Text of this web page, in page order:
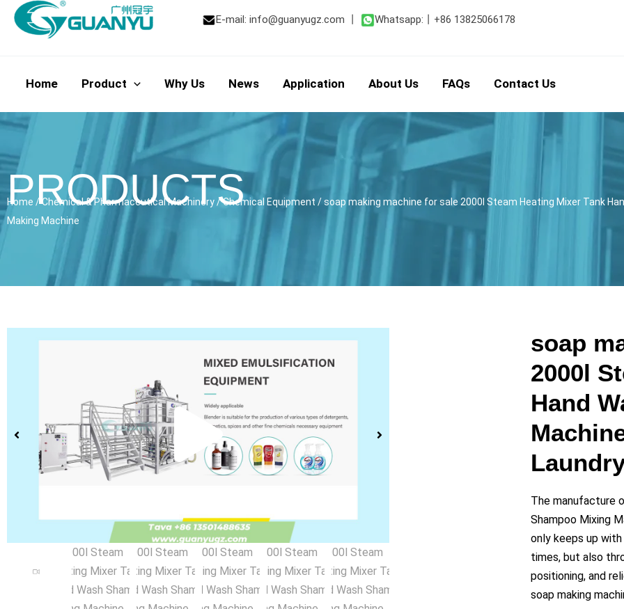
Skip
E-mail: info@guanyugz.com Whatsapp: +86 13825066178
Home Product Why Us News Application About Us FAQs Contact Us
PRODUCTS
Home /Chemical & Pharmaceutical Machinery/Chemical Equipment / soap making machine for sale 2000l Steam Heating Mixer Tank
Making Machine
Play
Video
soap
2000l
Hand
The manufacture
Shampoo Mixing
only keeps up
times, but also
positioning, and
soap making